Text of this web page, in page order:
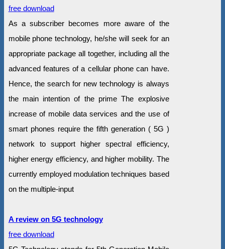
free download
As a subscriber becomes more aware of the
mobile phone technology, he/she will seek for an
appropriate package all together, including all the
advanced features of a cellular phone can have.
Hence, the search for new technology is always
the main intention of the prime The explosive
increase of mobile data services and the use of
smart phones require the fifth generation ( 5G )
network to support higher spectral efficiency,
higher energy efficiency, and higher mobility. The
currently employed modulation techniques based
on the multiple-input
A review on 5G technology
free download